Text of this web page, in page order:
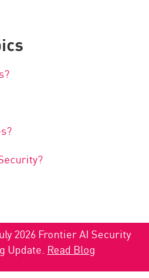
2026 Frontier AI Security
Update. Read Blog